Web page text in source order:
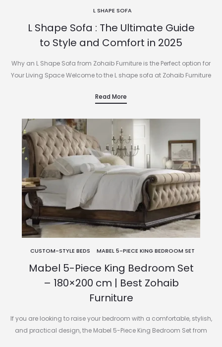
L SHAPE SOFA
L Shape Sofa : The Ultimate Guide
to Style and Comfort in 2025
Why an L Shape Sofa from Zohaib Furniture is the Perfect option for
Your Living Space Welcome to the L shape sofa at Zohaib Furniture
Read More
CUSTOM-STYLE BEDS MABEL 5-PIECE KING BEDROOM SET
Mabel 5-Piece King Bedroom Set
– 180×200 cm | Best Zohaib
Furniture
If you are looking to raise your bedroom with a comfortable, stylish,
and practical design, the Mabel 5-Piece King Bedroom Set from